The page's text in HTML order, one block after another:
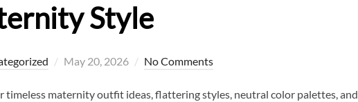
Style
Posted
May 20, 2026 No Comments
maternity outfit ideas, flattering styles, neutral color palettes, and